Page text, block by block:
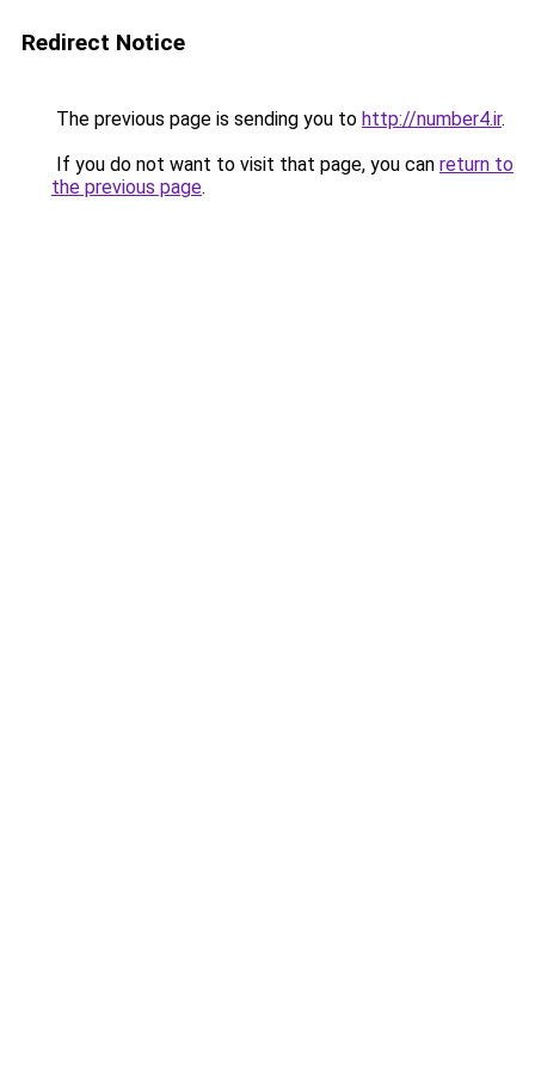
Redirect Notice
The previous page is sending you to http://number4.ir.
If you do not want to visit that page, you can return to
the previous page.